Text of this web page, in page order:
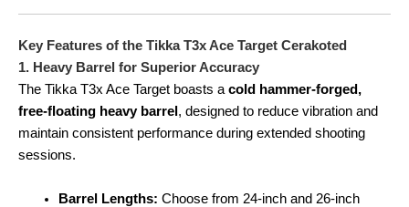
Key Features of the Tikka T3x Ace Target Cerakoted
1. Heavy Barrel for Superior Accuracy
The Tikka T3x Ace Target boasts acold hammer-forged,
free-floating heavy barrel , designed to reduce vibration and
maintain consistent performance during extended shooting
sessions.
Barrel Lengths: Choose from 24-inch and 26-inch